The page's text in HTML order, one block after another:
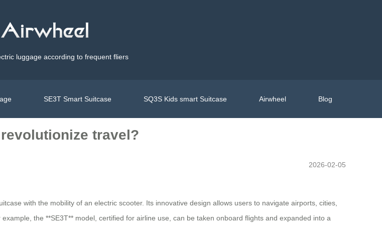
luggage according to frequent fliers
SE3T Smart Suitcase SQ3S Kids smart Suitcase Airwheel Blog
travel?
2026-02-05
with the mobility of an electric scooter. Its innovative design allows users to navigate airports, cities,
the **SE3T** model, certified for airline use, can be taken onboard flights and expanded into a